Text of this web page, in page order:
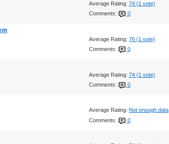
Average Rating: 74 (1 vote)
Comments:
0
Average Rating: 76 (1 vote)
Comments:
0
Average Rating: 74 (1 vote)
Comments:
0
Average Rating: Not enough data
Comments:
0